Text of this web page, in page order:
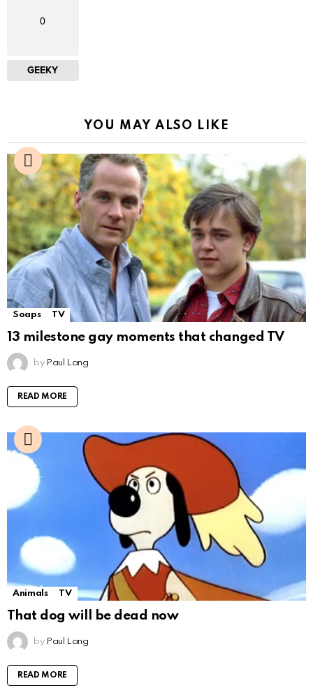
0
GEEKY
YOU MAY ALSO LIKE
Soaps TV
13 milestone gay moments that changed TV
by Paul Lang
READ MORE
Animals TV
That dog will be dead now
by Paul Lang
READ MORE